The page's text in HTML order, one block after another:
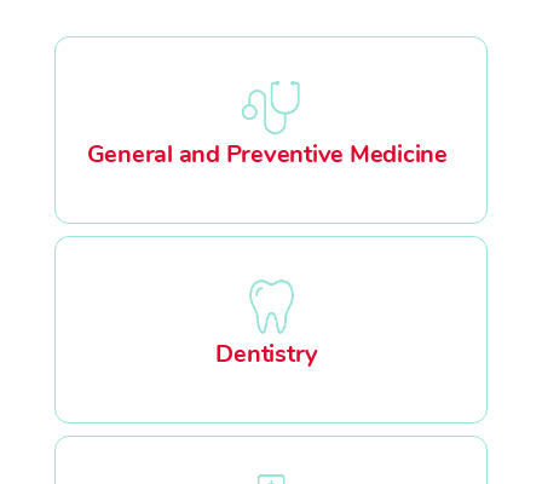
General and Preventive Medicine
Dentistry